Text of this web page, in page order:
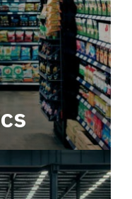
within a
year-round